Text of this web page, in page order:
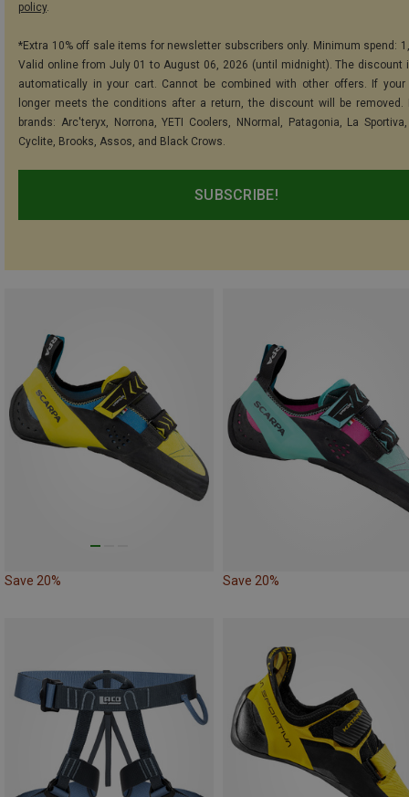
policy.
*Extra 10% off sale items for newsletter subscribers only. Minimum spend:
Valid online from July 01 to August 06, 2026 (until midnight). The discount
automatically in your cart. Cannot be combined with other offers. If your
longer meets the conditions after a return, the discount will be removed.
brands: Arc'teryx, Norrona, YETI Coolers, NNormal, Patagonia, La
Cyclite, Brooks, Assos, and Black Crows.
SUBSCRIBE!
Save 20% Save 20%